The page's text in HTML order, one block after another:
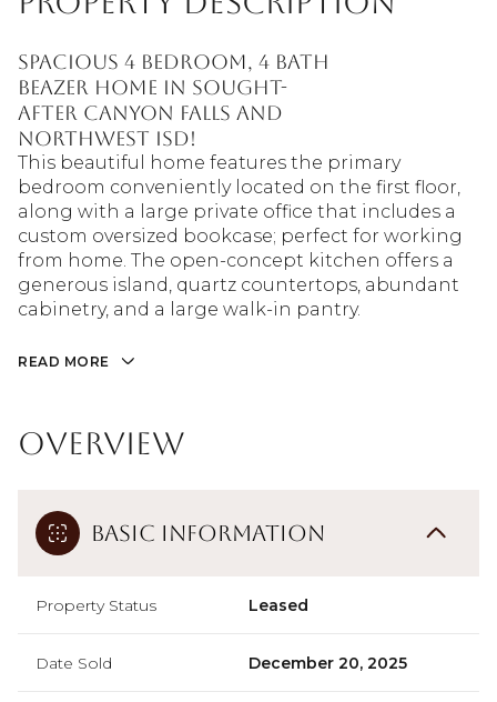
Spacious 4 bedroom, 4 bath
Beazer home in sought-
after Canyon Falls and
Northwest ISD!
This beautiful home features the primary
bedroom conveniently located on the first floor,
along with a large private office that includes a
custom oversized bookcase; perfect for working
from home. The open-concept kitchen offers a
generous island, quartz countertops, abundant
cabinetry, and a large walk-in pantry.
READ MORE
Overview
Basic Information
Property Status Leased
Date Sold December 20, 2025